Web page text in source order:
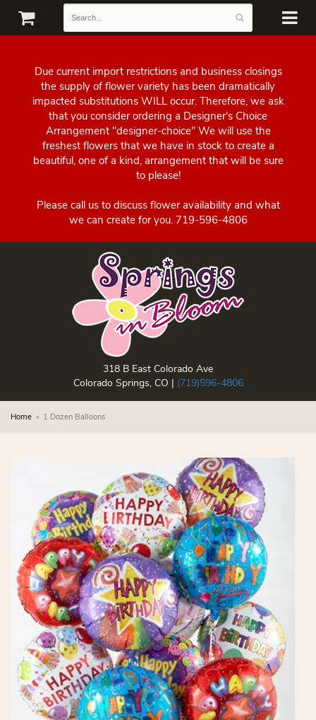
Due current import restrictions and business closings
the supply of flower variety has been dramatically
impacted substitutions WILL occur. Therefore, we ask
that you consider ordering a Designer's Choice
Arrangement "designer-choice" We will use the
freshest flowers that we have in stock to create a
beautiful, one of a kind, arrangement that will be sure
to please!
Please call us to discuss flower availability and what
we can create for you. 719-596-4806
318 B East Colorado Ave
Colorado Springs, CO | (719)596-4806
Home 1 Dozen Balloons